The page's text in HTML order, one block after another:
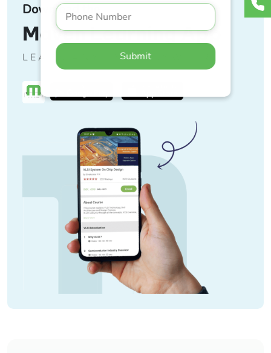
Submit
Download the
Maven Learning App
LEARN ANYTIME, ANYWHERE